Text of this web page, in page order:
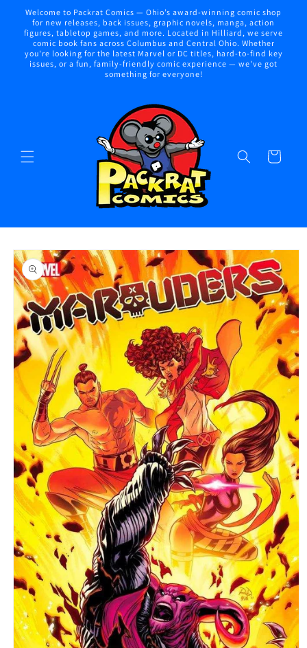
Skip to
content
Welcome to Packrat Comics — Ohio’s award-winning comic shop
for new releases, back issues, graphic novels, manga, action
figures, tabletop games, and more. Located in Hilliard, we serve
comic book fans across Columbus and Central Ohio. Whether
you're looking for the latest Marvel or DC titles, hard-to-find key
issues, or a fun, family-friendly comic experience — we've got
something for everyone!
Cart
Skip to
product
information